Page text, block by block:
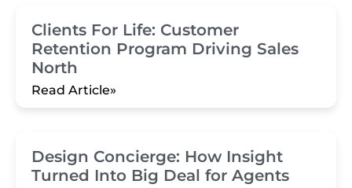
Clients For Life: Customer
Retention Program Driving Sales
North
Read Article»
Design Concierge: How Insight
Turned Into Big Deal for Agents